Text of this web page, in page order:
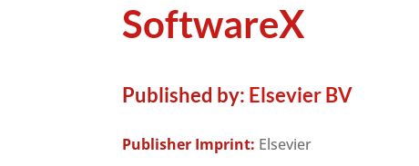
SoftwareX
Published by: Elsevier BV
Publisher Imprint: Elsevier